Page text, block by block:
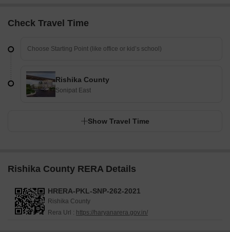
Check Travel Time
Rishika County
Sonipat East
Show Travel Time
Rishika County RERA Details
HRERA-PKL-SNP-262-2021
Rishika County
Rera Url : https://haryanarera.gov.in/